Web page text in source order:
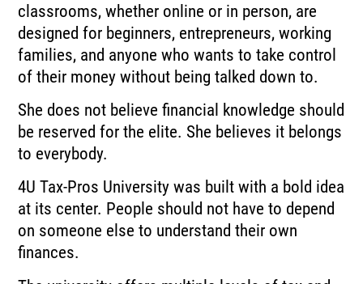
classrooms, whether online or in person, are
designed for beginners, entrepreneurs, working
families, and anyone who wants to take control
of their money without being talked down to.
She does not believe financial knowledge should
be reserved for the elite. She believes it belongs
to everybody.
4U Tax-Pros University was built with a bold idea
at its center. People should not have to depend
on someone else to understand their own
finances.